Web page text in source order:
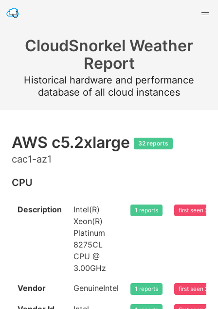
CloudSnorkel Weather
Report
Historical hardware and performance
database of all cloud instances
AWS c5.2xlarge 32 reports
cac1-az1
CPU
Description
Intel(R)
Xeon(R)
Platinum
8275CL
CPU @
3.00GHz
1 reports first seen
Vendor GenuineIntel 1 reports first seen